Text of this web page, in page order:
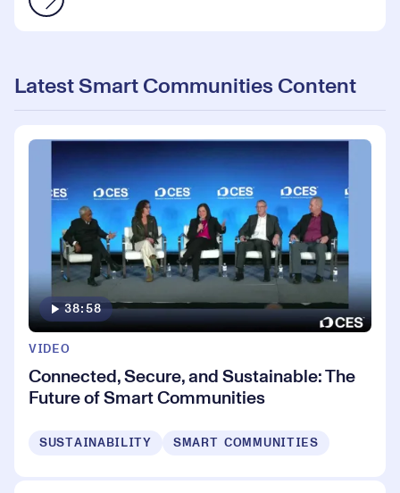
Latest Smart Communities Content
38:58
VIDEO
Connected, Secure, and Sustainable: The
Future of Smart Communities
SUSTAINABILITY SMART COMMUNITIES